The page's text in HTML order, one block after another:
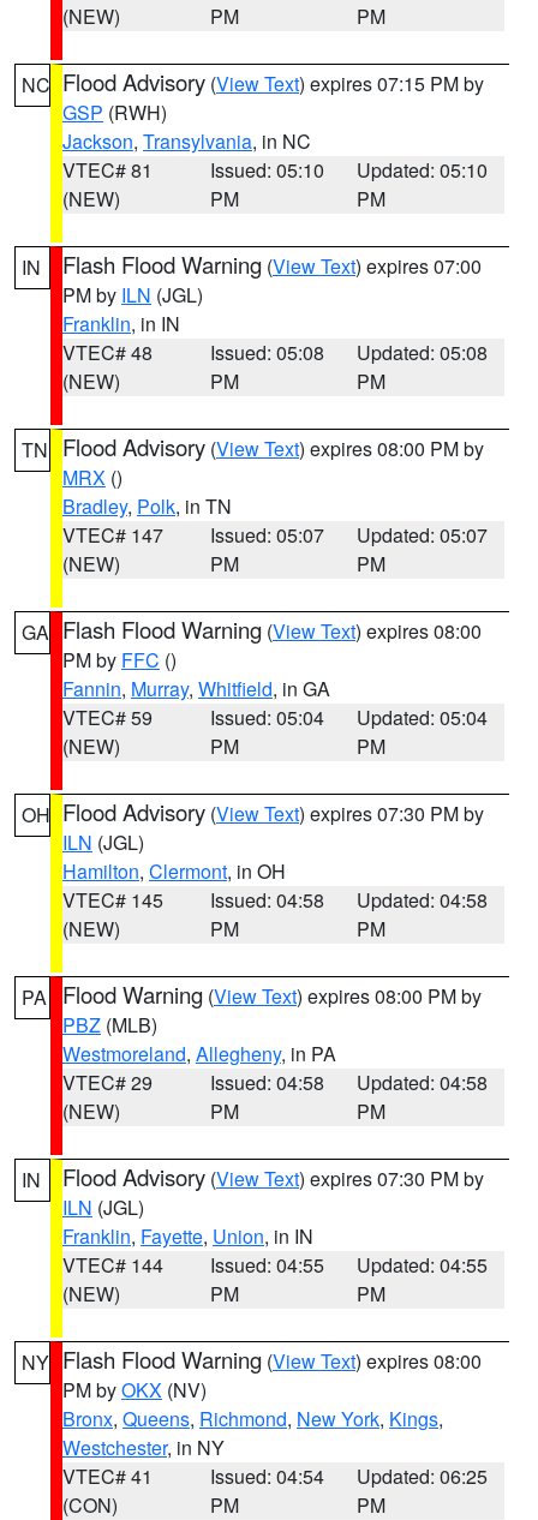
(NEW)
PM
PM
NC Flood Advisory (View Text) expires 07:15 PM by
GSP (RWH)
Jackson, Transylvania, in NC
VTEC# 81
(NEW)
Issued: 05:10
PM
Updated: 05:10
PM
IN Flash Flood Warning (View Text) expires 07:00
PM by ILN (JGL)
Franklin, in IN
VTEC# 48
(NEW)
Issued: 05:08
PM
Updated: 05:08
PM
TN Flood Advisory (View Text) expires 08:00 PM by
MRX ()
Bradley, Polk, in TN
VTEC# 147
(NEW)
Issued: 05:07
PM
Updated: 05:07
PM
GA Flash Flood Warning (View Text) expires 08:00
PM by FFC ()
Fannin, Murray, Whitfield, in GA
VTEC# 59
(NEW)
Issued: 05:04
PM
Updated: 05:04
PM
OH Flood Advisory (View Text) expires 07:30 PM by
ILN (JGL)
Hamilton, Clermont, in OH
VTEC# 145
(NEW)
Issued: 04:58
PM
Updated: 04:58
PM
PA Flood Warning (View Text) expires 08:00 PM by
PBZ (MLB)
Westmoreland, Allegheny, in PA
VTEC# 29
(NEW)
Issued: 04:58
PM
Updated: 04:58
PM
IN Flood Advisory (View Text) expires 07:30 PM by
ILN (JGL)
Franklin, Fayette, Union, in IN
VTEC# 144
(NEW)
Issued: 04:55
PM
Updated: 04:55
PM
NY Flash Flood Warning (View Text) expires 08:00
PM byOKX (NV)
Bronx, Queens, Richmond, New York, Kings,
Westchester, in NY
VTEC# 41
(CON)
Issued: 04:54
PM
Updated: 06:25
PM